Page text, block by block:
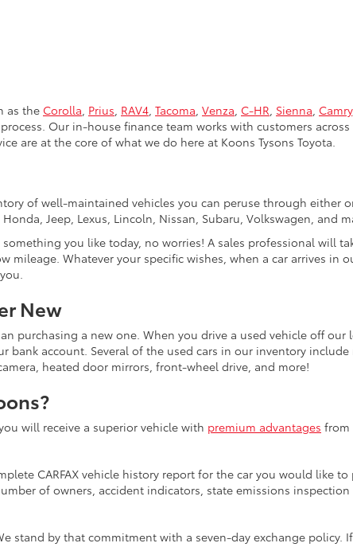
as the Corolla, Prius, RAV4, Tacoma, Venza, C-HR, Sienna, Camry
Our in-house finance team works with customers
are at the core of what we do here at Koons Tysons Toyota.
of well-maintained vehicles you can peruse through either
Jeep, Lexus, Lincoln, Nissan, Subaru, Volkswagen, and
you like today, no worries! A sales professional will
mileage. Whatever your specific wishes, when a car arrives
New
purchasing a new one. When you drive a used vehicle off
account. Several of the used cars in our inventory
heated door mirrors, front-wheel drive, and more!
will receive a superior vehicle with premium advantages from
CARFAX vehicle history report for the car you would
of owners, accident indicators, state emissions inspection
stand by that commitment with a seven-day exchange